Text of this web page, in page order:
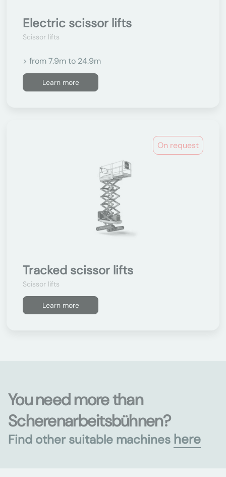
Electric scissor lifts
Scissor lifts
> from 7.9m to 24.9m
Learn more
On request
Tracked scissor lifts
Scissor lifts
Learn more
You need more than
Scherenarbeitsbühnen?
Find other suitable machines here